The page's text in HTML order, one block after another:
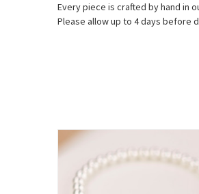
Every piece is crafted by hand in
Please allow up to 4 days before